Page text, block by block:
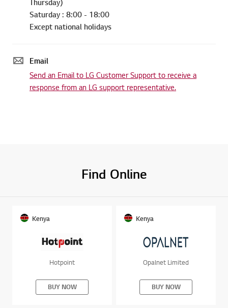
Saturday : 8:00 - 18:00
Except national holidays
Email
Send an Email to LG Customer Support to receive a
response from an LG support representative.
Find Online
Kenya
Hotpoint
BUY NOW
Kenya
Opalnet Limited
BUY NOW